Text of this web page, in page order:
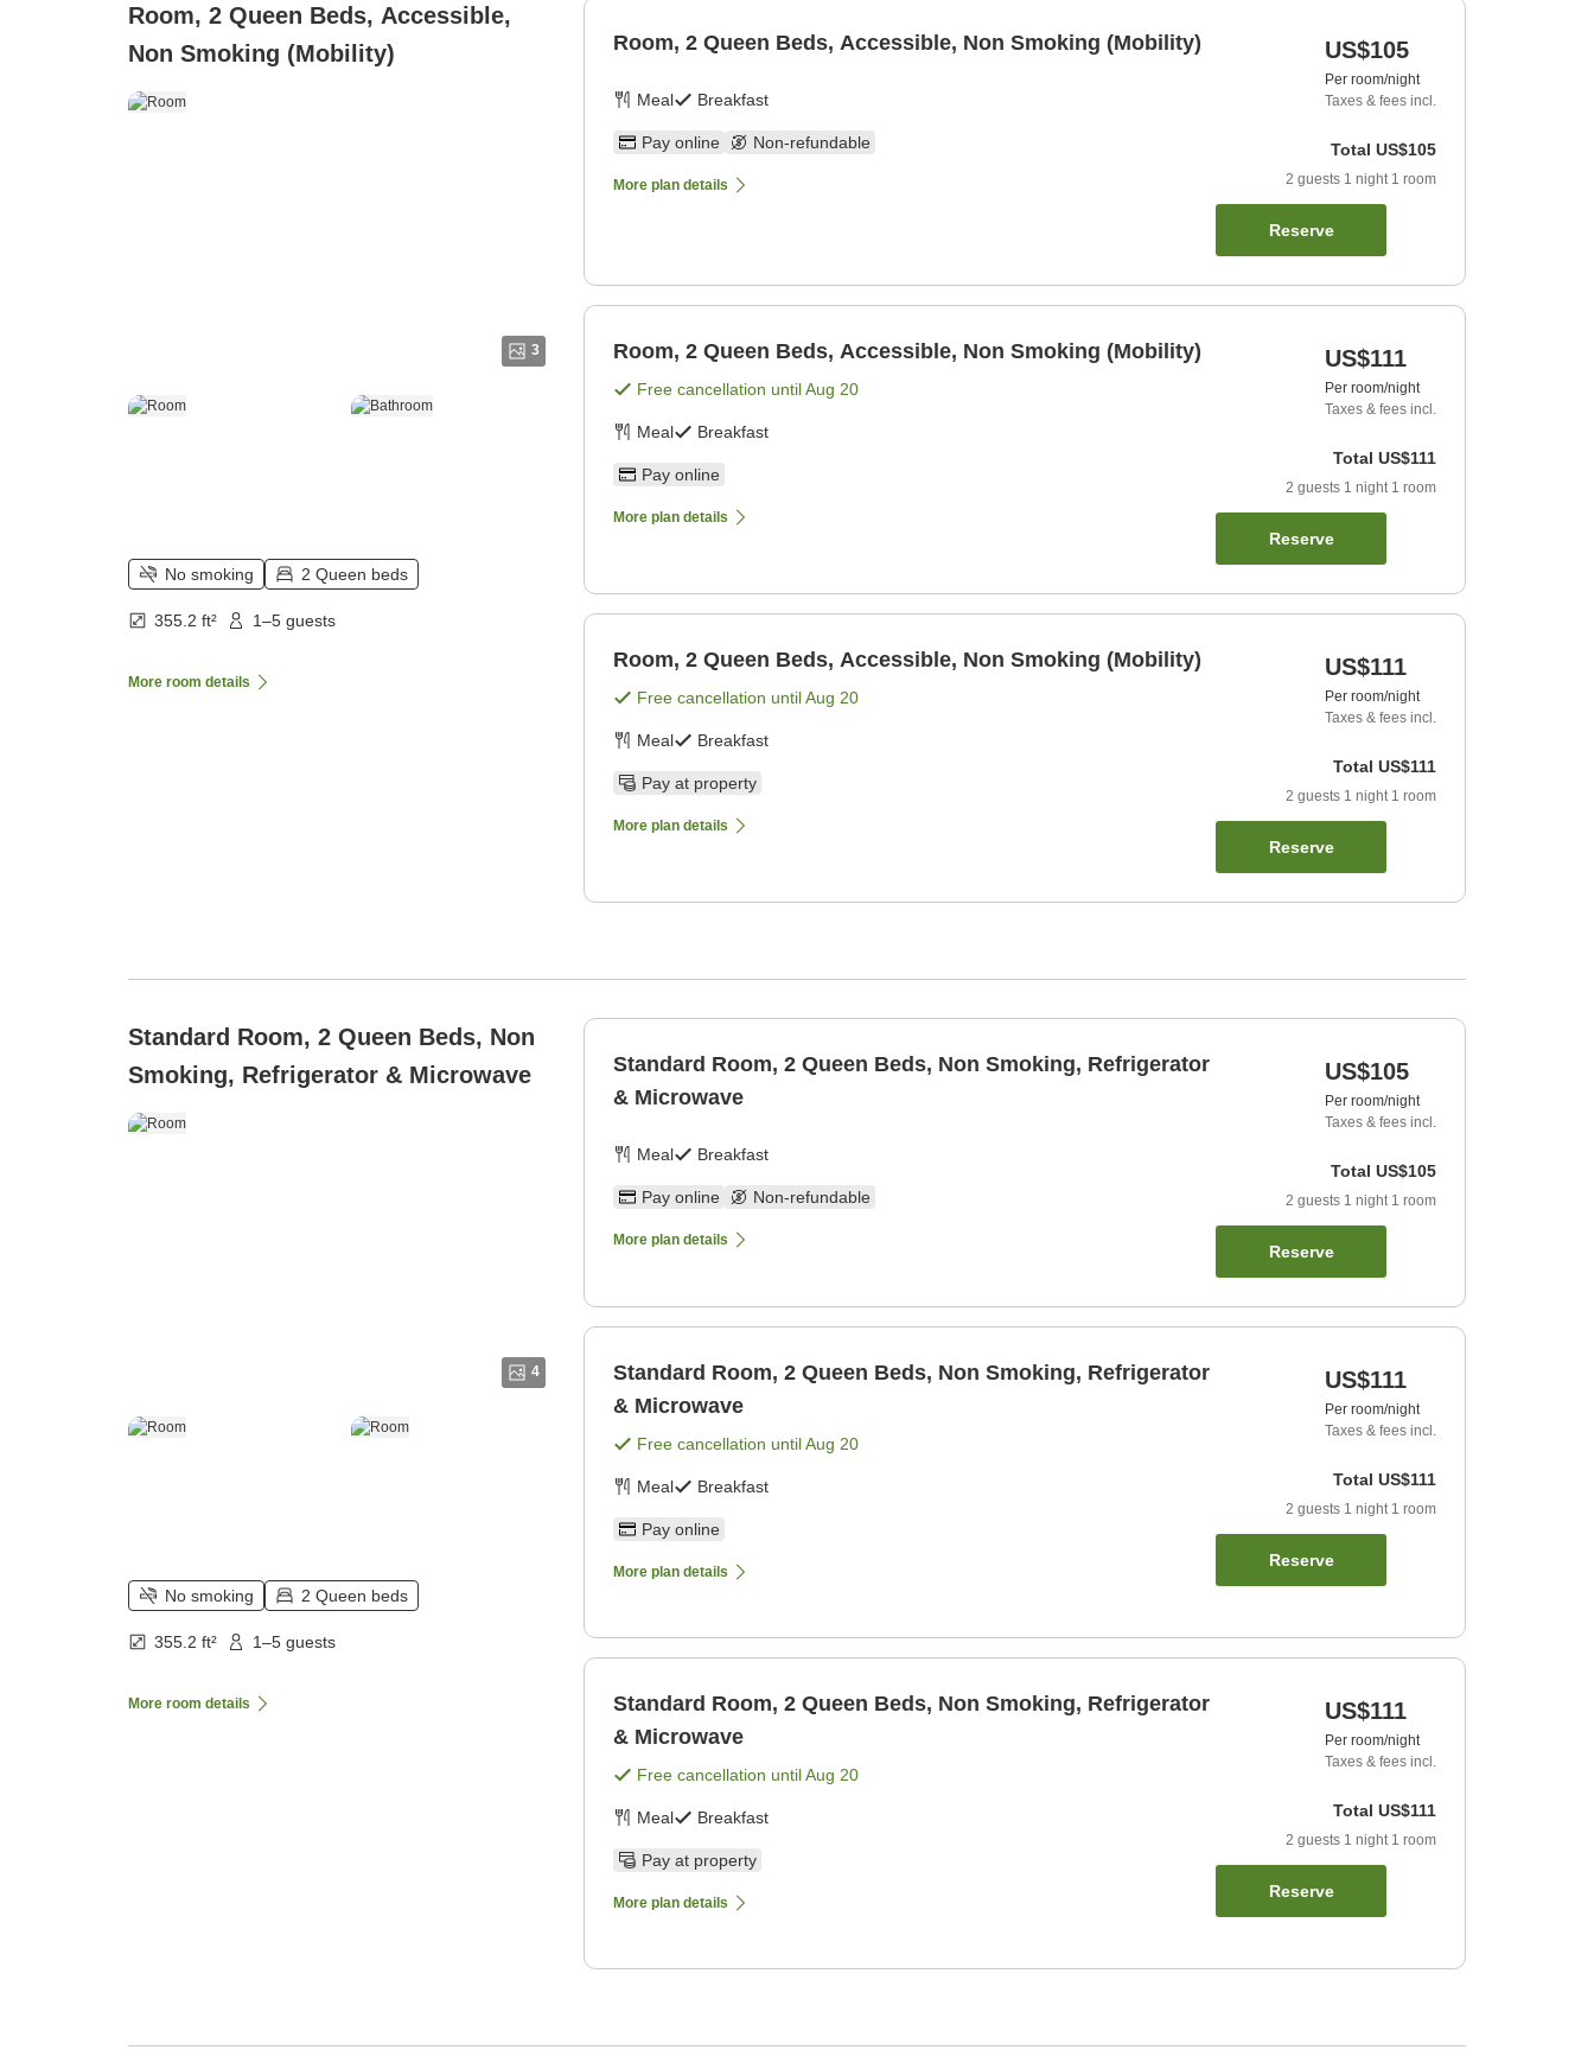
Room, 2 Queen Beds, Accessible,
Non Smoking (Mobility)
3
No smoking 2 Queen beds
355.2 ft² 1–5 guests
More room details
Room, 2 Queen Beds, Accessible, Non Smoking (Mobility)
Meal Breakfast
Pay online Non-refundable
More plan details
US$105
Per room/night
Taxes & fees incl.
Total US$105
2 guests 1 night 1 room
Reserve
Room, 2 Queen Beds, Accessible, Non Smoking (Mobility)
Free cancellation untilAug 20
Meal Breakfast
Pay online
More plan details
US$111
Per room/night
Taxes & fees incl.
Total US$111
2 guests 1 night 1 room
Reserve
Room, 2 Queen Beds, Accessible, Non Smoking (Mobility)
Free cancellation untilAug 20
Meal Breakfast
Pay at property
More plan details
US$111
Per room/night
Taxes & fees incl.
Total US$111
2 guests 1 night 1 room
Reserve
Standard Room, 2 Queen Beds, Non
Smoking, Refrigerator & Microwave
4
No smoking 2 Queen beds
355.2 ft² 1–5 guests
More room details
Standard Room, 2 Queen Beds, Non Smoking, Refrigerator
& Microwave
Meal Breakfast
Pay online Non-refundable
More plan details
US$105
Per room/night
Taxes & fees incl.
Total US$105
2 guests 1 night 1 room
Reserve
Standard Room, 2 Queen Beds, Non Smoking, Refrigerator
& Microwave
Free cancellation untilAug 20
Meal Breakfast
Pay online
More plan details
US$111
Per room/night
Taxes & fees incl.
Total US$111
2 guests 1 night 1 room
Reserve
Standard Room, 2 Queen Beds, Non Smoking, Refrigerator
& Microwave
Free cancellation untilAug 20
Meal Breakfast
Pay at property
More plan details
US$111
Per room/night
Taxes & fees incl.
Total US$111
2 guests 1 night 1 room
Reserve